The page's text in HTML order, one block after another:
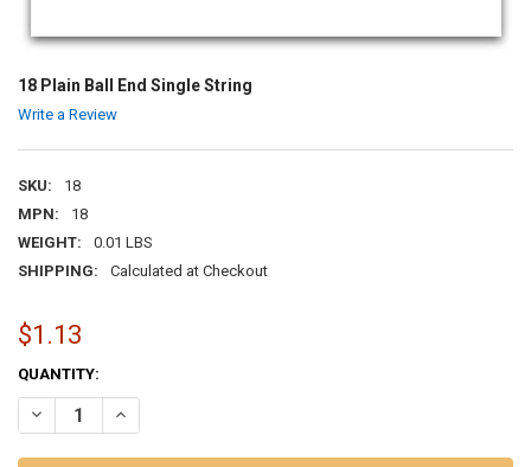
18 Plain Ball End Single String
Write a Review
SKU:
18
MPN:
18
WEIGHT:
0.01 LBS
SHIPPING:
Calculated at Checkout
$1.13
CURRENT
STOCK:
QUANTITY:
DECREASE QUANTITY OF 18 PLAIN BALL END SINGLE STRING
INCREASE QUANTITY OF 18 PLAIN BALL END SINGLE